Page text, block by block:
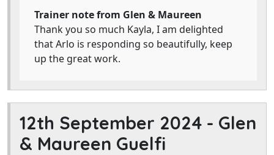
Trainer note from Glen & Maureen
Thank you so much Kayla, I am delighted
that Arlo is responding so beautifully, keep
up the great work.
12th September 2024 - Glen
& Maureen Guelfi